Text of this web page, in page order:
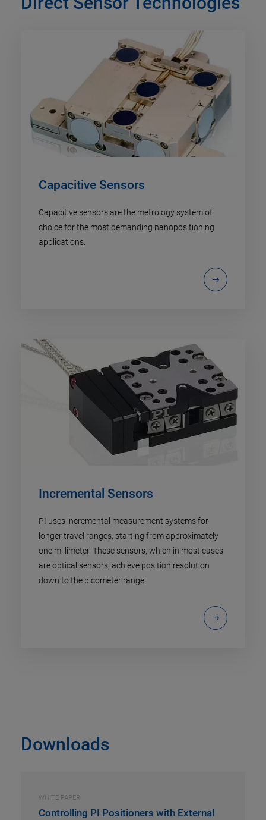
Capacitive Sensors
Capacitive sensors are the metrology system of
choice for the most demanding nanopositioning
applications.
Incremental Sensors
PI uses incremental measurement systems for
longer travel ranges, starting from approximately
one millimeter. These sensors, which in most cases
are optical sensors, achieve position resolution
down to the picometer range.
Downloads
WHITE PAPER
Controlling PI Positioners with External